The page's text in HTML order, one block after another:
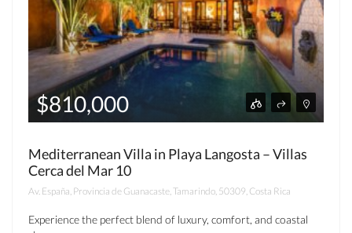
$810,000
Mediterranean Villa in Playa Langosta – Villas
Cerca del Mar 10
Av. España, Provincia de Guanacaste, Tamarindo, 50309, Costa Rica
Experience the perfect blend of luxury, comfort, and coastal